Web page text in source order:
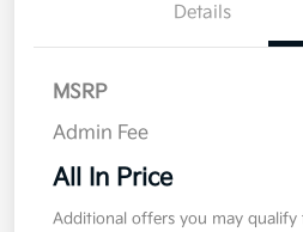
Details
MSRP
Admin Fee
All In Price
Additional offers you may qualify